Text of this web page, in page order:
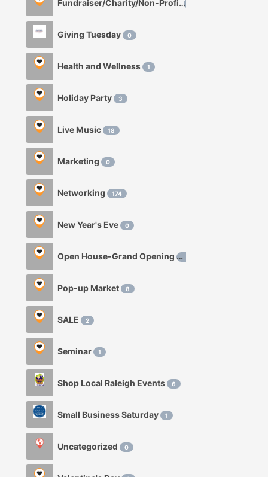
Fundraiser/Charity/Non-Profit
Giving Tuesday 0
Health and Wellness 1
Holiday Party 3
Live Music 18
Marketing 0
Networking 174
New Year's Eve 0
Open House-Grand Opening0
Pop-up Market 8
SALE 2
Seminar 1
Shop Local Raleigh Events 6
Small Business Saturday 1
Uncategorized 0